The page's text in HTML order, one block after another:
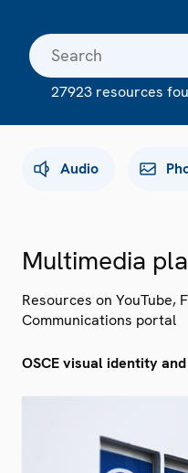
27923 resources
Audio
Multimedia
Resources on YouTube,
Communications portal
OSCE visual identity